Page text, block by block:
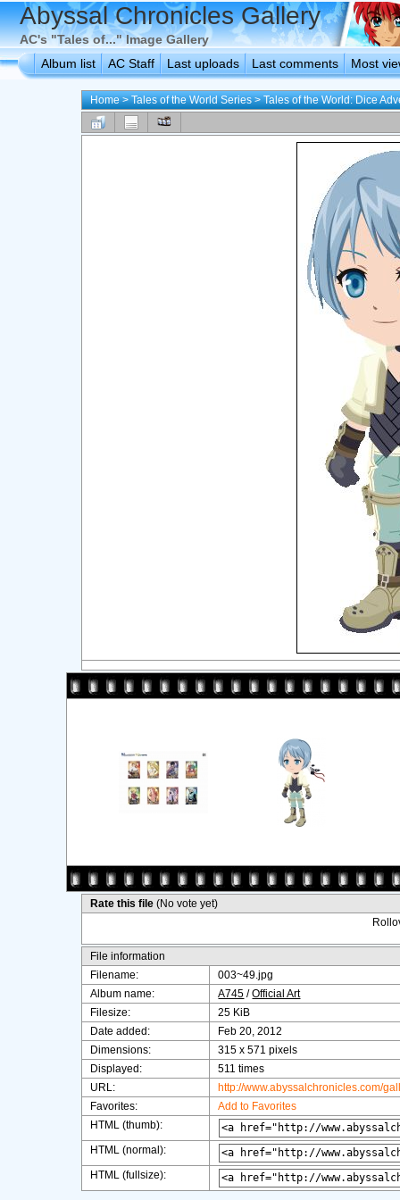
Abyssal Chronicles Gallery
AC's "Tales of..." Image Gallery
Album list
AC Staff Last uploads Last comments Most
Home>Tales of the World Series>Tales of the World: Dice
Rate this file(No vote yet)
File information
Filename:
003~49.jpg
Album name:
A745 /Official Art
Filesize:
25 KiB
Date added:
Feb 20, 2012
Dimensions:
315 x 571 pixels
Displayed:
511 times
URL:
http://www.abyssalchronicles.com/
Favorites:
Add to Favorites
HTML (thumb):
HTML (normal):
HTML (fullsize):